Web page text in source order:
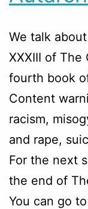
We talk
XXXIII of The
fourth book
Content
racism,
and rape,
For the next
the end of
You can go to